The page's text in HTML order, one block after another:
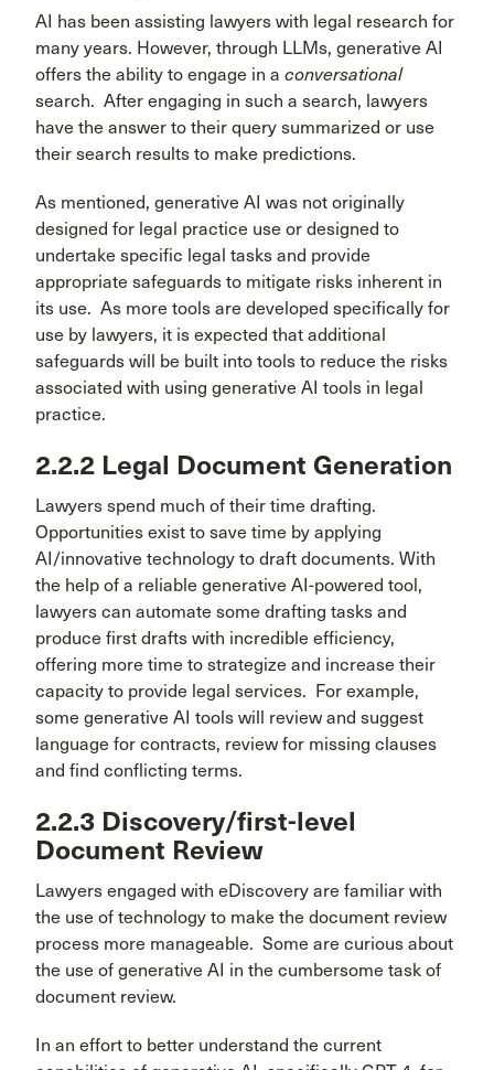
AI has been assisting lawyers with legal research for
many years. However, through LLMs, generative AI
offers the ability to engage in a conversational
search. After engaging in such a search, lawyers
have the answer to their query summarized or use
their search results to make predictions.
As mentioned, generative AI was not originally
designed for legal practice use or designed to
undertake specific legal tasks and provide
appropriate safeguards to mitigate risks inherent in
its use. As more tools are developed specifically for
use by lawyers, it is expected that additional
safeguards will be built into tools to reduce the risks
associated with using generative AI tools in legal
practice.
2.2.2 Legal Document Generation
Lawyers spend much of their time drafting.
Opportunities exist to save time by applying
AI/innovative technology to draft documents. With
the help of a reliable generative AI-powered tool,
lawyers can automate some drafting tasks and
produce first drafts with incredible efficiency,
offering more time to strategize and increase their
capacity to provide legal services. For example,
some generative AI tools will review and suggest
language for contracts, review for missing clauses
and find conflicting terms.
2.2.3 Discovery/first-level
Document Review
Lawyers engaged with eDiscovery are familiar with
the use of technology to make the document review
process more manageable. Some are curious about
the use of generative AI in the cumbersome task of
document review.
In an effort to better understand the current